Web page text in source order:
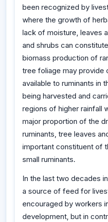
been recognized by
where the growth of
lack of moisture, leaves
and shrubs can
biomass production of
tree foliage may
available to ruminants in
being harvested and
regions of higher rainfall
major proportion of the
ruminants, tree leaves
important constituent of
small ruminants.
In the last two decades
a source of feed for
encouraged by workers
development, but in